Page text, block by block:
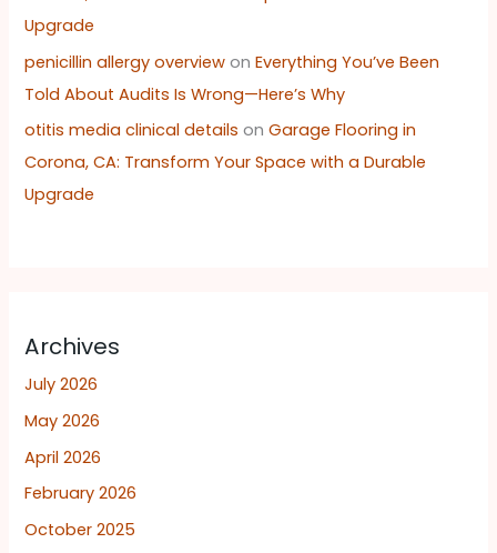
Upgrade
penicillin allergy overview onEverything You’ve Been
Told About Audits Is Wrong—Here’s Why
otitis media clinical details onGarage Flooring in
Corona, CA: Transform Your Space with a Durable
Upgrade
Archives
July 2026
May 2026
April 2026
February 2026
October 2025